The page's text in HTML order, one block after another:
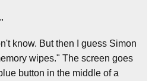
know. But then I guess Simon
wipes." The screen goes
button in the middle of a